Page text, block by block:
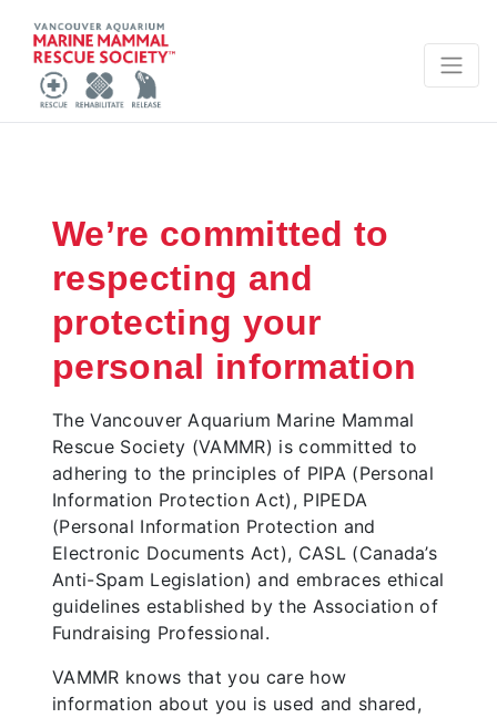
We’re committed to
respecting and
protecting your
personal information
The Vancouver Aquarium Marine Mammal
Rescue Society (VAMMR) is committed to
adhering to the principles of PIPA (Personal
Information Protection Act), PIPEDA
(Personal Information Protection and
Electronic Documents Act), CASL (Canada’s
Anti-Spam Legislation) and embraces ethical
guidelines established by the Association of
Fundraising Professional.
VAMMR knows that you care how
information about you is used and shared,